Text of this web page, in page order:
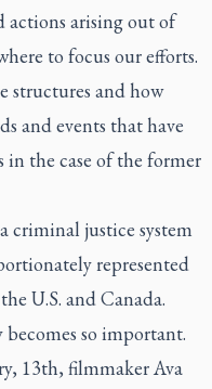
actions arising out of
to focus our efforts.
structures and how
and events that have
the case of the former
criminal justice system
represented
U.S. and Canada.
so important.
13th, filmmaker Ava